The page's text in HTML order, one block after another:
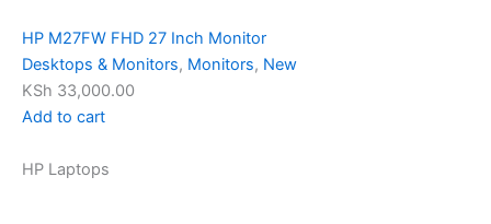
HP M27FW FHD 27 Inch Monitor
Desktops & Monitors, Monitors, New
KSh 33,000.00
Add to cart
HP Laptops